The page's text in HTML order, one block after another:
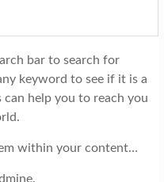
bar to search for
keyword to see if it is a
help you to reach you
within your content…